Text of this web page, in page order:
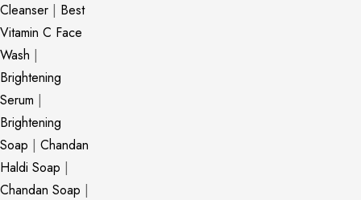
Cleanser | Best
Vitamin C Face
Wash |
Brightening
Serum |
Brightening
Soap | Chandan
Haldi Soap |
Chandan Soap |